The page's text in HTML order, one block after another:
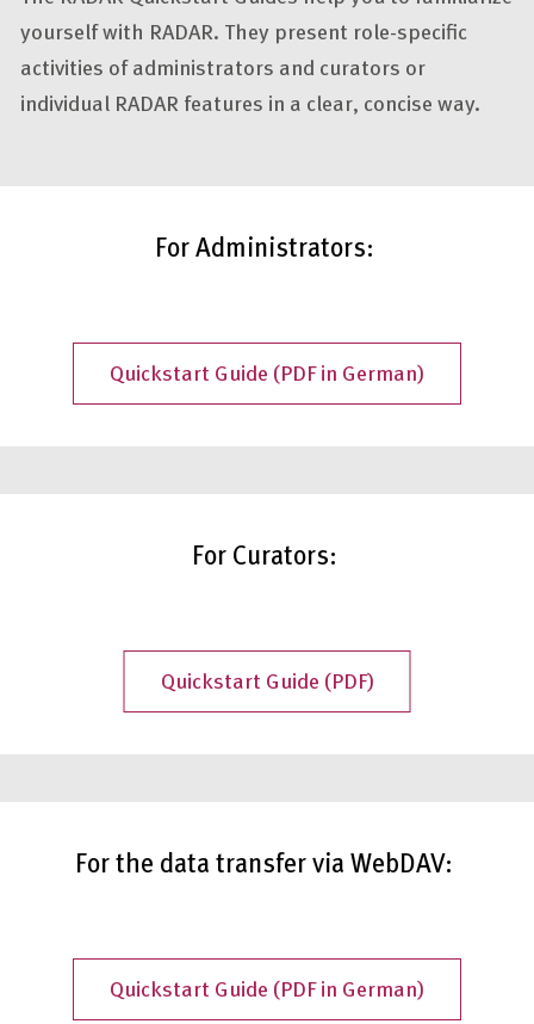
yourself with RADAR. They present role-specific
activities of administrators and curators or
individual RADAR features in a clear, concise way.
For Administrators:
Quickstart Guide (PDF in German)
For Curators:
Quickstart Guide (PDF)
For the data transfer via WebDAV:
Quickstart Guide (PDF in German)